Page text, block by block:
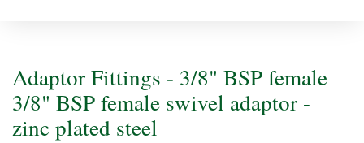
Adaptor Fittings - 3/8" BSP female
3/8" BSP female swivel adaptor -
zinc plated steel